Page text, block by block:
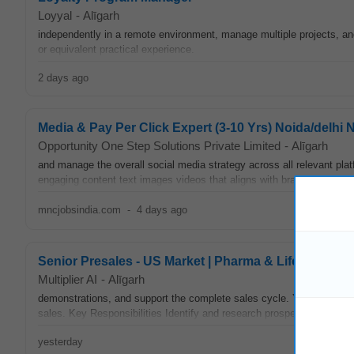
Loyyal - Alīgarh
independently in a remote environment, manage multiple projects,
or equivalent practical experience.
2 days ago
Media & Pay Per Click Expert (3-10 Yrs) Noida/delhi
Opportunity One Step Solutions Private Limited - Alīgarh
and manage the overall social media strategy across all relevant
engaging content text images videos that aligns with brand
mncjobsindia.com - 4 days ago
Senior Presales - US Market | Pharma &
Multiplier AI - Alīgarh
demonstrations, and support the complete sales cycle. You'll work
sales. Key Responsibilities Identify and research prospective clients
yesterday